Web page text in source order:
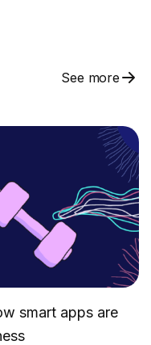
See more
smart apps are